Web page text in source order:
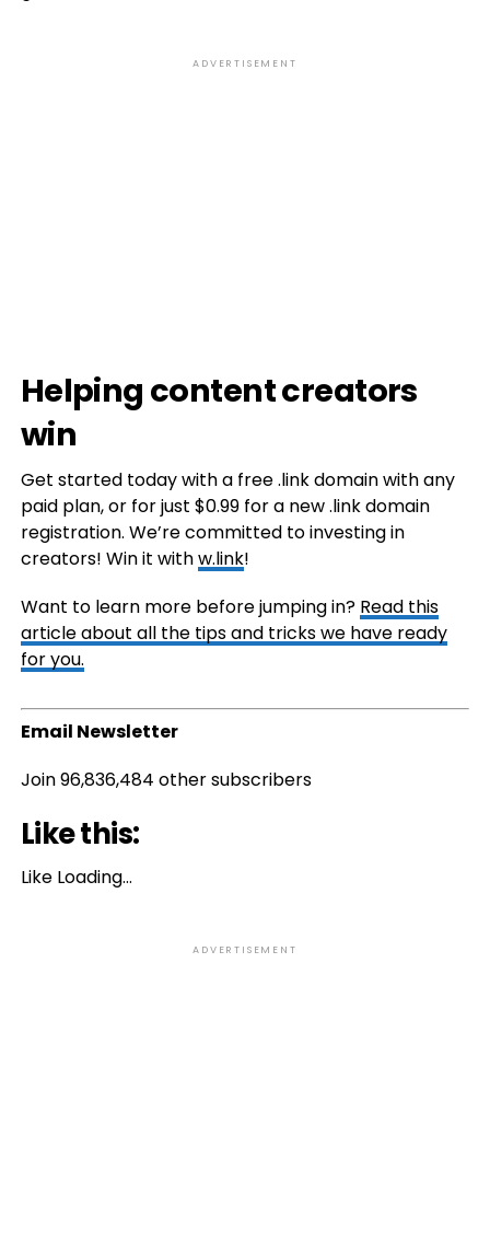
ADVERTISEMENT
Helping content creators
win
Get started today with a free .link domain with any
paid plan, or for just $0.99 for a new .link domain
registration. We’re committed to investing in
creators! Win it withw.link!
Want to learn more before jumping in? Read this
article about all the tips and tricks we have ready
for you.
Email Newsletter
Join 96,836,484 other subscribers
Like this:
Like Loading…
ADVERTISEMENT